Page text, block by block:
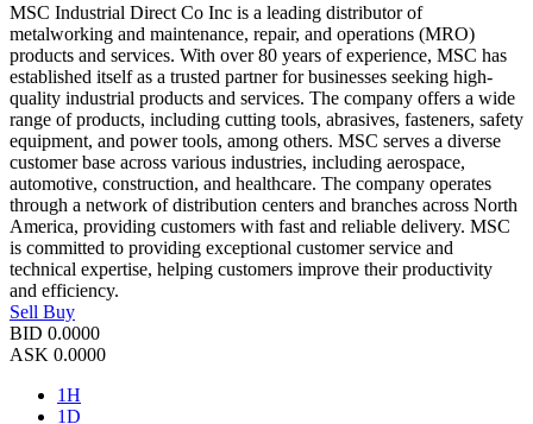
MSC Industrial Direct Co Inc is a leading distributor of
metalworking and maintenance, repair, and operations (MRO)
products and services. With over 80 years of experience, MSC has
established itself as a trusted partner for businesses seeking high-
quality industrial products and services. The company offers a wide
range of products, including cutting tools, abrasives, fasteners, safety
equipment, and power tools, among others. MSC serves a diverse
customer base across various industries, including aerospace,
automotive, construction, and healthcare. The company operates
through a network of distribution centers and branches across North
America, providing customers with fast and reliable delivery. MSC
is committed to providing exceptional customer service and
technical expertise, helping customers improve their productivity
and efficiency.
Sell Buy
BID 0.0000
ASK 0.0000
1H
1D